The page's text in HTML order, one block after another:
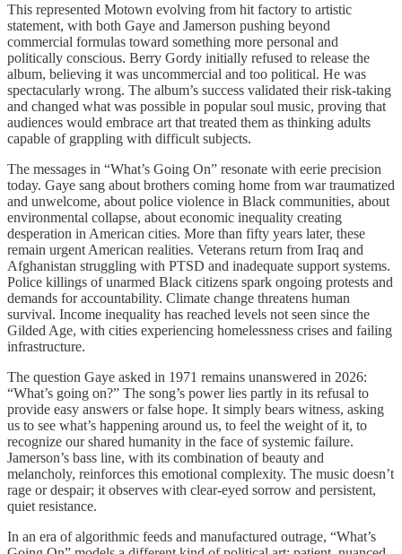
This represented Motown evolving from hit factory to artistic
statement, with both Gaye and Jamerson pushing beyond
commercial formulas toward something more personal and
politically conscious. Berry Gordy initially refused to release the
album, believing it was uncommercial and too political. He was
spectacularly wrong. The album’s success validated their risk-taking
and changed what was possible in popular soul music, proving that
audiences would embrace art that treated them as thinking adults
capable of grappling with difficult subjects.
The messages in “What’s Going On” resonate with eerie precision
today. Gaye sang about brothers coming home from war traumatized
and unwelcome, about police violence in Black communities, about
environmental collapse, about economic inequality creating
desperation in American cities. More than fifty years later, these
remain urgent American realities. Veterans return from Iraq and
Afghanistan struggling with PTSD and inadequate support systems.
Police killings of unarmed Black citizens spark ongoing protests and
demands for accountability. Climate change threatens human
survival. Income inequality has reached levels not seen since the
Gilded Age, with cities experiencing homelessness crises and failing
infrastructure.
The question Gaye asked in 1971 remains unanswered in 2026:
“What’s going on?” The song’s power lies partly in its refusal to
provide easy answers or false hope. It simply bears witness, asking
us to see what’s happening around us, to feel the weight of it, to
recognize our shared humanity in the face of systemic failure.
Jamerson’s bass line, with its combination of beauty and
melancholy, reinforces this emotional complexity. The music doesn’t
rage or despair; it observes with clear-eyed sorrow and persistent,
quiet resistance.
In an era of algorithmic feeds and manufactured outrage, “What’s